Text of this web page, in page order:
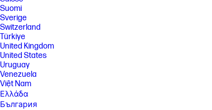
Suomi
Sverige
Switzerland
Türkiye
United Kingdom
United States
Uruguay
Venezuela
Việt Nam
Ελλάδα
България